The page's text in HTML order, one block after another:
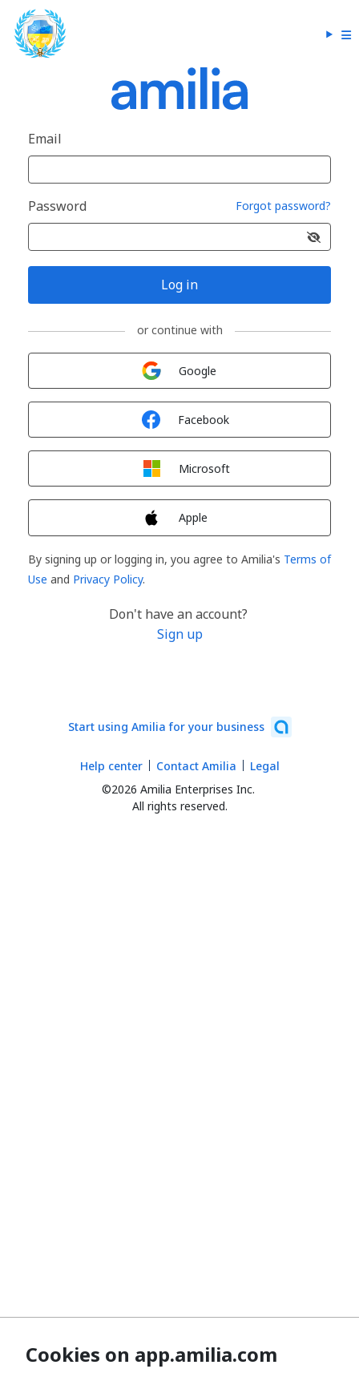
Email
Password Forgot password?
Log in
or continue with
Google
Facebook
Microsoft
Apple
By signing up or logging in, you agree to Amilia's Terms of
Use and Privacy Policy.
Don't have an account?
Sign up
Start using Amilia for your business
©2026 Amilia Enterprises Inc.
All rights reserved.
Help center Contact Amilia Legal
Cookies on app.amilia.com